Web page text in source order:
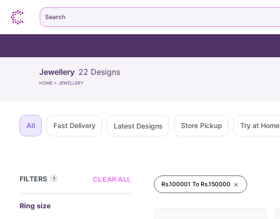
Jewellery 22 Designs
HOME > JEWELLERY
All Fast Delivery Latest Designs Store Pickup Try at Home
FILTERS 1 CLEAR ALL
Ring size
Rs.100001 To Rs.150000
Search